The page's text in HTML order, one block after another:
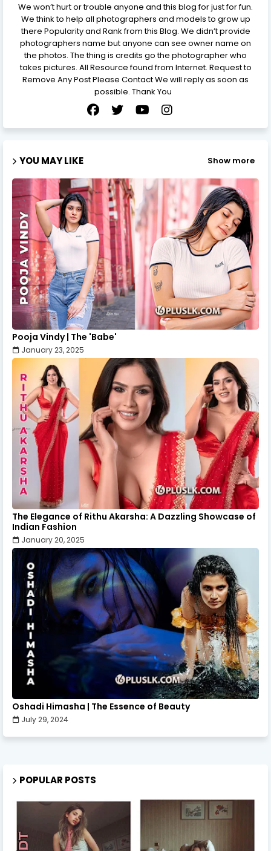
We won’t hurt or trouble anyone and this blog for just for fun.
We think to help all photographers and models to grow up
there Popularity and Rank from this Blog. We didn’t provide
photographers name but anyone can see owner name on
the photos. The thing is credits go the photographer who
takes pictures. All Resource found from Internet. Request to
Remove Any Post Please Contact We will reply as soon as
possible. Thank You
YOU MAY LIKE Show more
Pooja Vindy | The 'Babe'
January 23, 2025
The Elegance of Rithu Akarsha: A Dazzling Showcase of
Indian Fashion
January 20, 2025
Oshadi Himasha | The Essence of Beauty
July 29, 2024
POPULAR POSTS